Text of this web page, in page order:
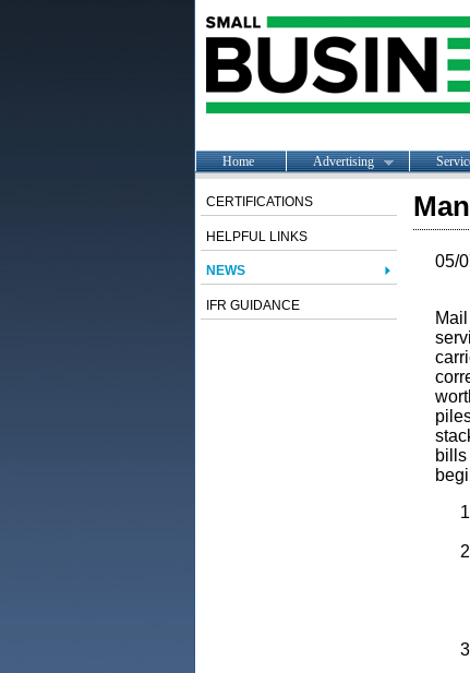
Home Advertising
CERTIFICATIONS
HELPFUL LINKS
NEWS
IFR GUIDANCE
05/